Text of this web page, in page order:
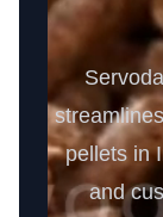
pellets in
and